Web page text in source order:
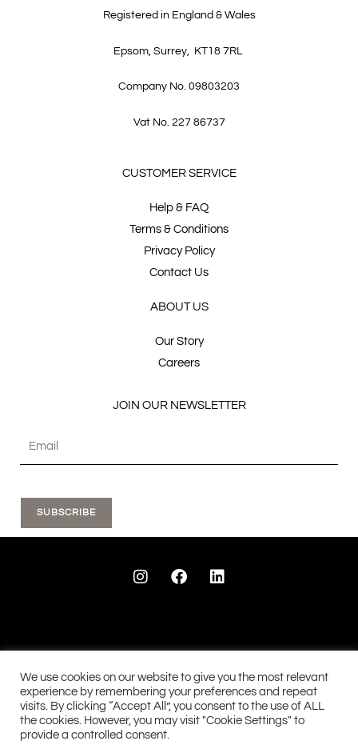
Registered in England & Wales
Epsom, Surrey, KT18 7RL
Company No. 09803203
Vat No. 227 86737
CUSTOMER SERVICE
Help & FAQ
Terms & Conditions
Privacy Policy
Contact Us
ABOUT US
Our Story
Careers
JOIN OUR NEWSLETTER
SUBSCRIBE
n
s
r
m
a
c
o
i
n
i
See our 90 reviews....
See our 28 reviews...
We use cookies on our website to give you the most relevant
experience by remembering your preferences and repeat
visits. By clicking “Accept All”, you consent to the use of ALL
the cookies. However, you may visit "Cookie Settings" to
provide a controlled consent.